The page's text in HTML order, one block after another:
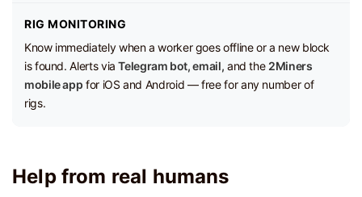
RIG MONITORING
Know immediately when a worker goes offline or a new block
is found. Alerts viaTelegram bot, email, and the 2Miners
mobile app for iOS and Android — free for any number of
rigs.
Help from real humans